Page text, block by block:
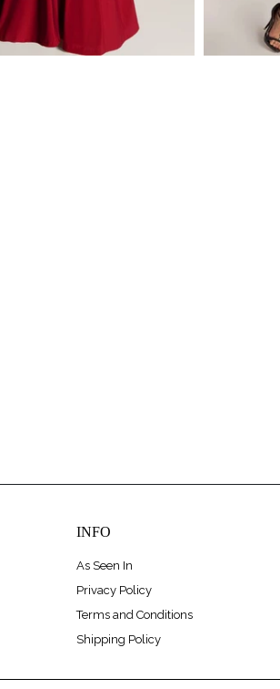
INFO
As Seen In
Privacy Policy
Terms and Conditions
Shipping Policy